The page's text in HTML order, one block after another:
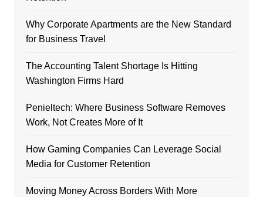
Why Corporate Apartments are the New Standard
for Business Travel
The Accounting Talent Shortage Is Hitting
Washington Firms Hard
Penieltech: Where Business Software Removes
Work, Not Creates More of It
How Gaming Companies Can Leverage Social
Media for Customer Retention
Moving Money Across Borders With More